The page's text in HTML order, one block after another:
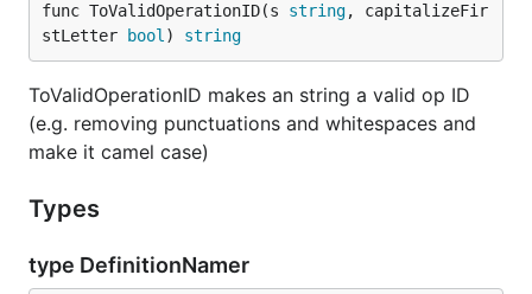
func ToValidOperationID(s string, capitalizeFir
stLetter
bool ) string
ToValidOperationID makes an string a valid op ID
(e.g. removing punctuations and whitespaces and
make it camel case)
Types
type DefinitionNamer